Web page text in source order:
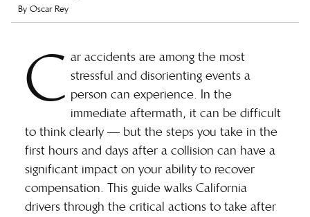
By Oscar Rey
C ar accidents are among the most
stressful and disorienting events a
person can experience. In the
immediate aftermath, it can be difficult
to think clearly — but the steps you take in the
first hours and days after a collision can have a
significant impact on your ability to recover
compensation. This guide walks California
drivers through the critical actions to take after